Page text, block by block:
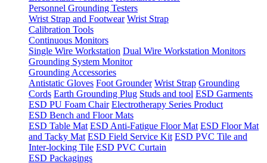
Personnel Grounding Testers
Wrist Strap and Footwear Wrist Strap
Calibration Tools
Continuous Monitors
Single Wire Workstation Dual Wire Workstation Monitors
Grounding System Monitor
Grounding Accessories
Antistatic Gloves Foot Grounder Wrist Strap Grounding
Cords Earth Grounding Plug Studs and tool ESD Garments
ESD PU Foam Chair Electrotherapy Series Product
ESD Bench and Floor Mats
ESD Table Mat ESD Anti-Fatigue Floor Mat ESD Floor Mat
and Tacky Mat ESD Field Service Kit ESD PVC Tile and
Inter-locking Tile ESD PVC Curtain
ESD Packagings